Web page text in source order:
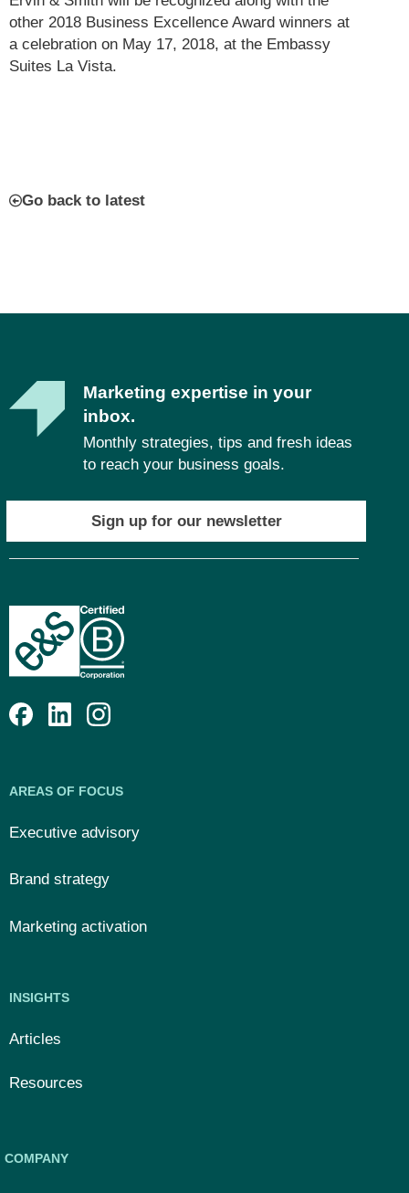
other 2018 Business Excellence Award winners at
a celebration on May 17, 2018, at the Embassy
Suites La Vista.
Go back to latest
Marketing expertise in your
inbox.
Monthly strategies, tips and fresh ideas
to reach your business goals.
Sign up for our newsletter
AREAS OF FOCUS
Executive advisory
Brand strategy
Marketing activation
INSIGHTS
Articles
Resources
COMPANY